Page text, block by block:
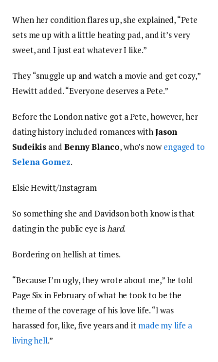
When her condition flares up, she explained, “Pete
sets me up with a little heating pad, and it’s very
sweet, and I just eat whatever I like.”
They “snuggle up and watch a movie and get cozy,”
Hewitt added. “Everyone deserves a Pete.”
Before the London native got a Pete, however, her
dating history included romances withJason
Sudeikis and Benny Blanco, who’s nowengaged to
Selena Gomez.
Elsie Hewitt/Instagram
So something she and Davidson both know is that
dating in the public eye ishard.
Bordering on hellish at times.
“Because I’m ugly, they wrote about me,” he told
Page Six in February of what he took to be the
theme of the coverage of his love life. “I was
harassed for, like, five years and it made my life a
living hell.”